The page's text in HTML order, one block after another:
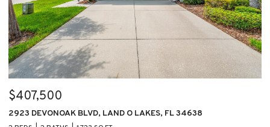
$407,500
2923 DEVONOAK BLVD, LAND O LAKES, FL 34638